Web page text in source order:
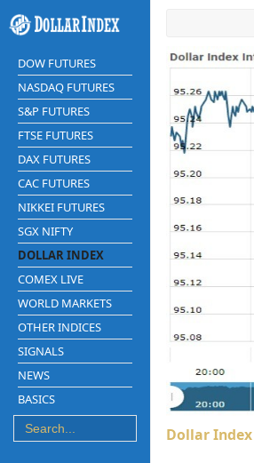
DOW FUTURES
NASDAQ FUTURES
S&P FUTURES
FTSE FUTURES
DAX FUTURES
CAC FUTURES
NIKKEI FUTURES
SGX NIFTY
DOLLAR INDEX
COMEX LIVE
WORLD MARKETS
OTHER INDICES
SIGNALS
NEWS
BASICS
Dollar Index